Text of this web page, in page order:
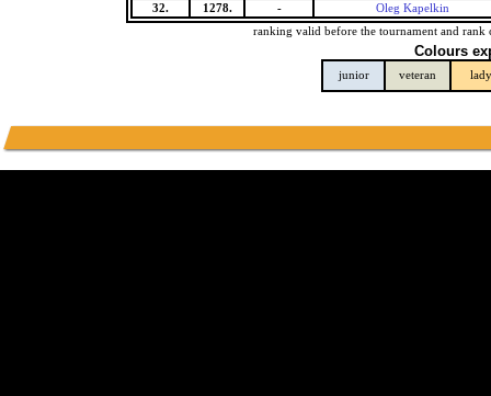
32.
1278. -
Oleg Kapelkin
ranking valid before the tournament and rank
Colours
junior veteran lady